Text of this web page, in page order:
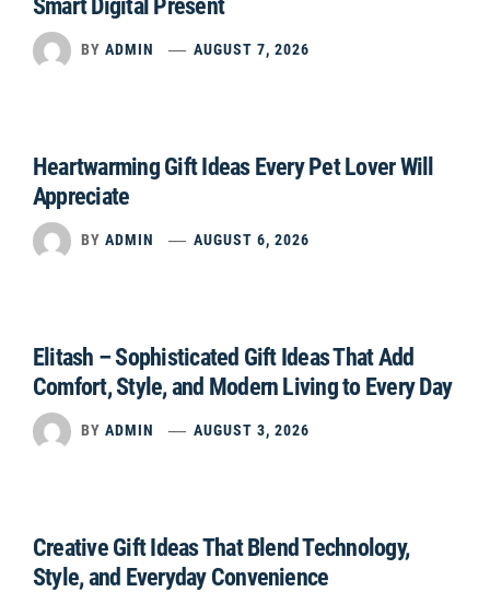
Smart Digital Present
BY ADMIN AUGUST 7, 2026
Heartwarming Gift Ideas Every Pet Lover Will
Appreciate
BY ADMIN AUGUST 6, 2026
Elitash – Sophisticated Gift Ideas That Add
Comfort, Style, and Modern Living to Every Day
BY ADMIN AUGUST 3, 2026
Creative Gift Ideas That Blend Technology,
Style, and Everyday Convenience